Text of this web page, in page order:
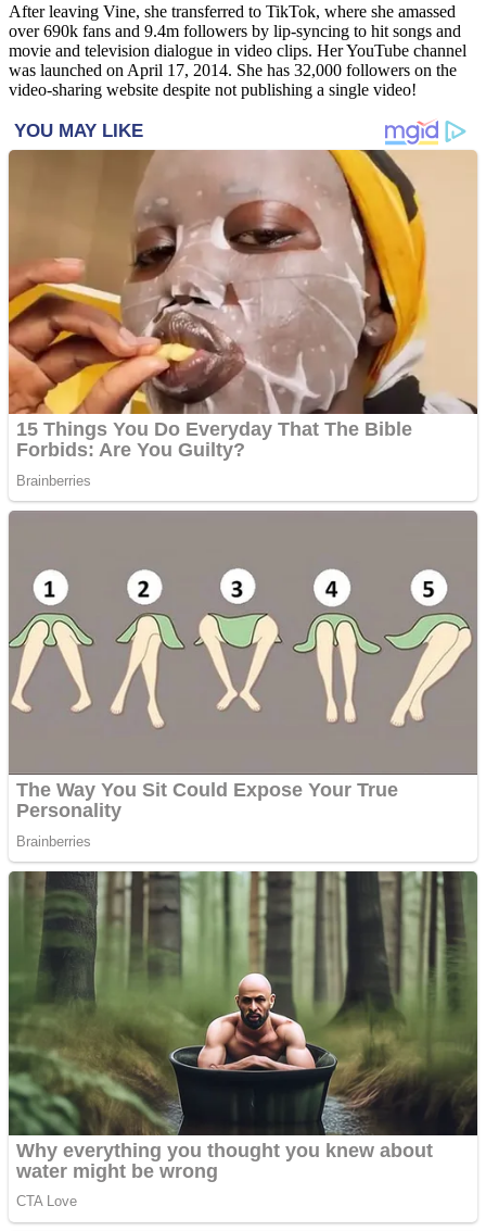
After leaving Vine, she transferred to TikTok, where she amassed
over 690k fans and 9.4m followers by lip-syncing to hit songs and
movie and television dialogue in video clips. Her YouTube channel
was launched on April 17, 2014. She has 32,000 followers on the
video-sharing website despite not publishing a single video!